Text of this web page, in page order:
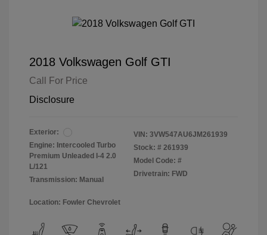
2018 Volkswagen Golf GTI
Call For Price
Disclosure
Exterior:
Engine: Intercooled Turbo
Premium Unleaded I-4 2.0
L/121
Transmission: Manual
VIN: 3VW547AU6JM261939
Stock: # 261939
Model Code: #
Drivetrain: FWD
Location: Fowler Chevrolet